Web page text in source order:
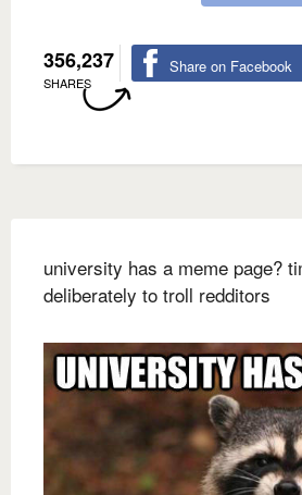
356,237
SHARES
Share on Facebook
university has a meme page?
deliberately to troll redditors